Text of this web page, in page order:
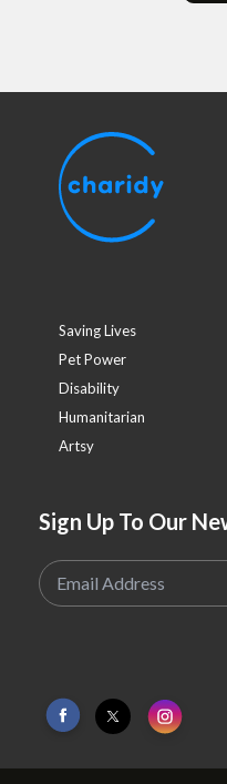
Saving Lives
Pet Power
Disability
Humanitarian
Artsy
Sign Up To Our